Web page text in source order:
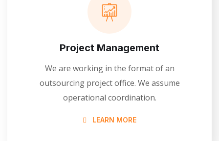
Project Management
We are working in the format of an
outsourcing project office. We assume
operational coordination.
LEARN MORE